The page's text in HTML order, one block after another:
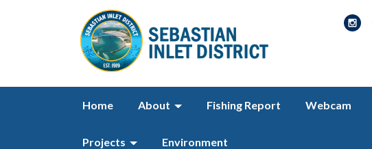
Home About Fishing Report Webcam
Projects Environment